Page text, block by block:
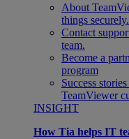
About
things securely.
Contact
team.
Become a
program
Success stories
TeamViewer
INSIGHT
How Tia helps IT